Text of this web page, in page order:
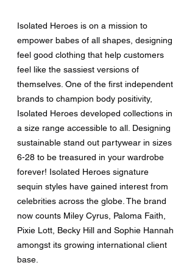
Isolated Heroes is on a mission to
empower babes of all shapes, designing
feel good clothing that help customers
feel like the sassiest versions of
themselves. One of the first independent
brands to champion body positivity,
Isolated Heroes developed collections in
a size range accessible to all. Designing
sustainable stand out partywear in sizes
6-28 to be treasured in your wardrobe
forever! Isolated Heroes signature
sequin styles have gained interest from
celebrities across the globe. The brand
now counts Miley Cyrus, Paloma Faith,
Pixie Lott, Becky Hill and Sophie Hannah
amongst its growing international client
base.